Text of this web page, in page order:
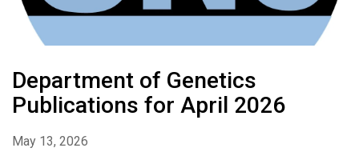
Department of Genetics
Publications for April 2026
May 13, 2026